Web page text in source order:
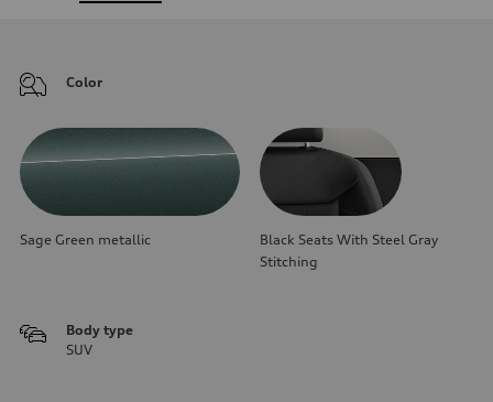
Color
Sage Green metallic
Black Seats With Steel Gray
Stitching
Body type
SUV